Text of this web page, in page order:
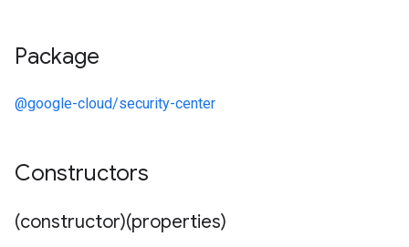
Package
@google-cloud/security-center
Constructors
(constructor)(properties)